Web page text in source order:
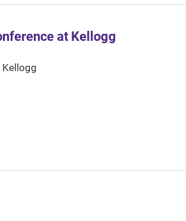
at Kellogg
Kellogg